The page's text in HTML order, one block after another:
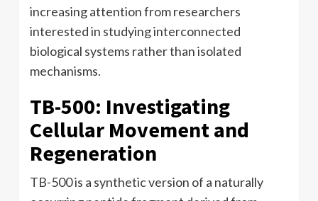
increasing attention from researchers
interested in studying interconnected
biological systems rather than isolated
mechanisms.
TB-500: Investigating
Cellular Movement and
Regeneration
TB-500 is a synthetic version of a naturally